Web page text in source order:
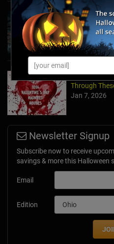
Haunted
Day and
Feb 26, 2026
Forget Roses
Through
Jan 7, 2026
Newsletter Signup
Subscribe now to receive
savings & more this Halloween
Email
Edition